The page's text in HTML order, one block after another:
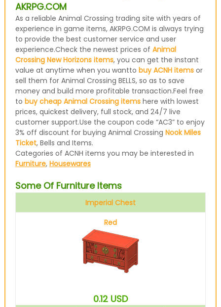
AKRPG.COM
As a reliable Animal Crossing trading site with years of
experience in game items, AKRPG.COM is always trying
to provide the best customer service and user
experience.Check the newest prices of Animal
Crossing New Horizons items, you can get the instant
value at anytime when you wantto buy ACNH itemsor
sell them for Animal Crossing BELLS, so as to save
money and build more profitable transaction.Feel free
to buy cheap Animal Crossing itemshere with lowest
prices, quickest delivery, full stock, and 24/7 live
customer support.Use the coupon code “AC3” to enjoy
3% off discount for buying Animal Crossing Nook Miles
Ticket, Bells and Items.
Categories of ACNH items you may be interested in
Furniture, Housewares
Some Of Furniture Items
Imperial Chest
Red
0.12 USD